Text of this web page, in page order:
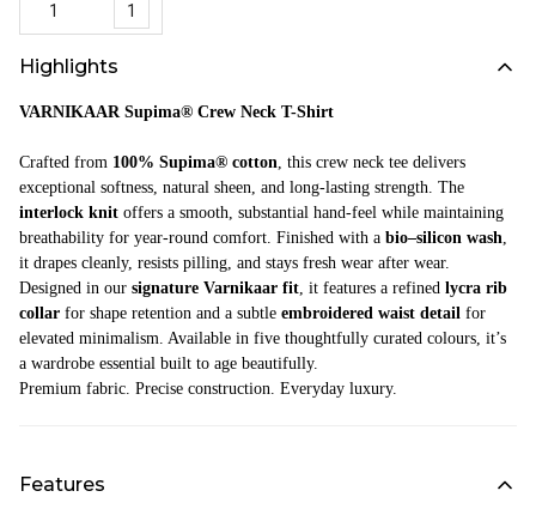
1
Highlights
VARNIKAAR Supima® Crew Neck T-Shirt
Crafted from 100% Supima® cotton, this crew neck tee delivers
exceptional softness, natural sheen, and long-lasting strength. The
interlock knit offers a smooth, substantial hand-feel while maintaining
breathability for year-round comfort. Finished with a bio–silicon wash,
it drapes cleanly, resists pilling, and stays fresh wear after wear.
Designed in our signature Varnikaar fit, it features a refined lycra rib
collar for shape retention and a subtle embroidered waist detail for
elevated minimalism. Available in five thoughtfully curated colours, it’s
a wardrobe essential built to age beautifully.
Premium fabric. Precise construction. Everyday luxury.
Features